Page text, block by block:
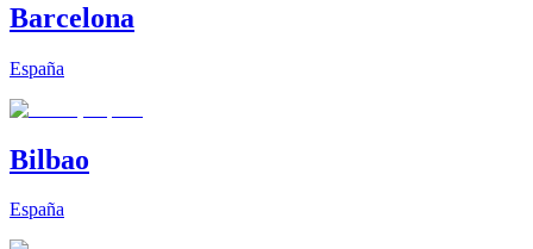
Barcelona
España
Bilbao
España